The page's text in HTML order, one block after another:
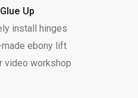
Up
install hinges
ebony lift
video workshop